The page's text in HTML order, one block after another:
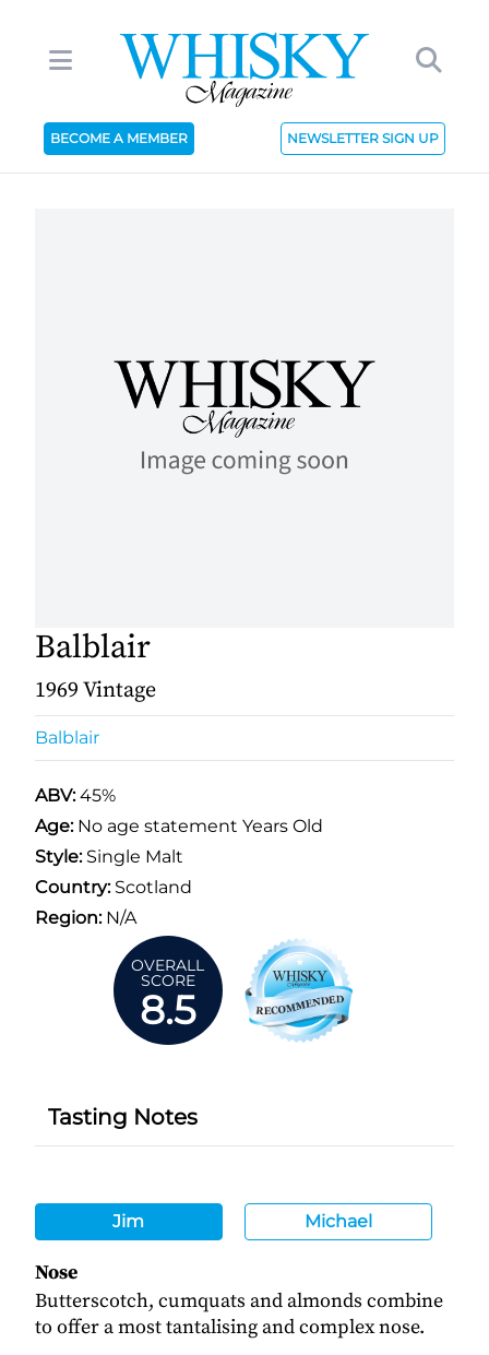
BECOME A MEMBER NEWSLETTER SIGN UP
Balblair
1969 Vintage
Balblair
ABV:45%
Age: No age statement Years Old
Style:Single Malt
Country:Scotland
Region:N/A
OVERALL
SCORE
8.5
Tasting Notes
Jim Michael
Nose
Butterscotch, cumquats and almonds combine
to offer a most tantalising and complex nose.